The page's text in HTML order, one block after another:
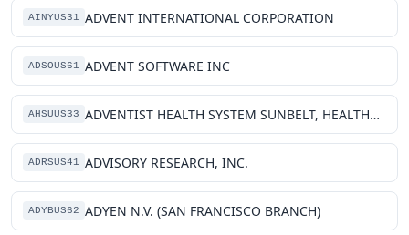
AINYUS31 ADVENT INTERNATIONAL CORPORATION
ADSOUS61 ADVENT SOFTWARE INC
AHSUUS33 ADVENTIST HEALTH SYSTEM SUNBELT, HEALTHCARE CORPORATION
ADRSUS41 ADVISORY RESEARCH, INC.
ADYBUS62 ADYEN N.V. (SAN FRANCISCO BRANCH)